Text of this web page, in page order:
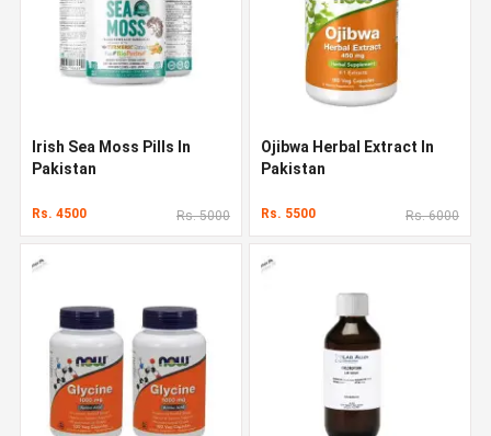
Irish Sea Moss Pills In
Pakistan
Rs. 4500 Rs. 5000
Ojibwa Herbal Extract In
Pakistan
Rs. 5500 Rs. 6000